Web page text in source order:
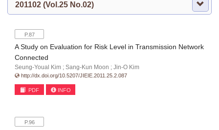
201102 (Vol.25 No.02)
P.87
A Study on Evaluation for Risk Level in Transmission Network
Connected
Seung-Youal Kim ; Sang-Kun Moon ; Jin-O Kim
http://dx.doi.org/10.5207/JIEIE.2011.25.2.087
PDF INFO
P.96